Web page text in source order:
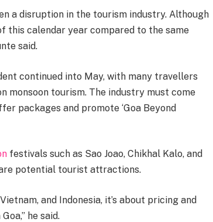
a disruption in the tourism industry. Although
this calendar year compared to the same
said.
continued into May, with many travellers
monsoon tourism. The industry must come
packages and promote ‘Goa Beyond
festivals such as Sao Joao, Chikhal Kalo, and
potential tourist attractions.
and Indonesia, it’s about pricing and
he said.